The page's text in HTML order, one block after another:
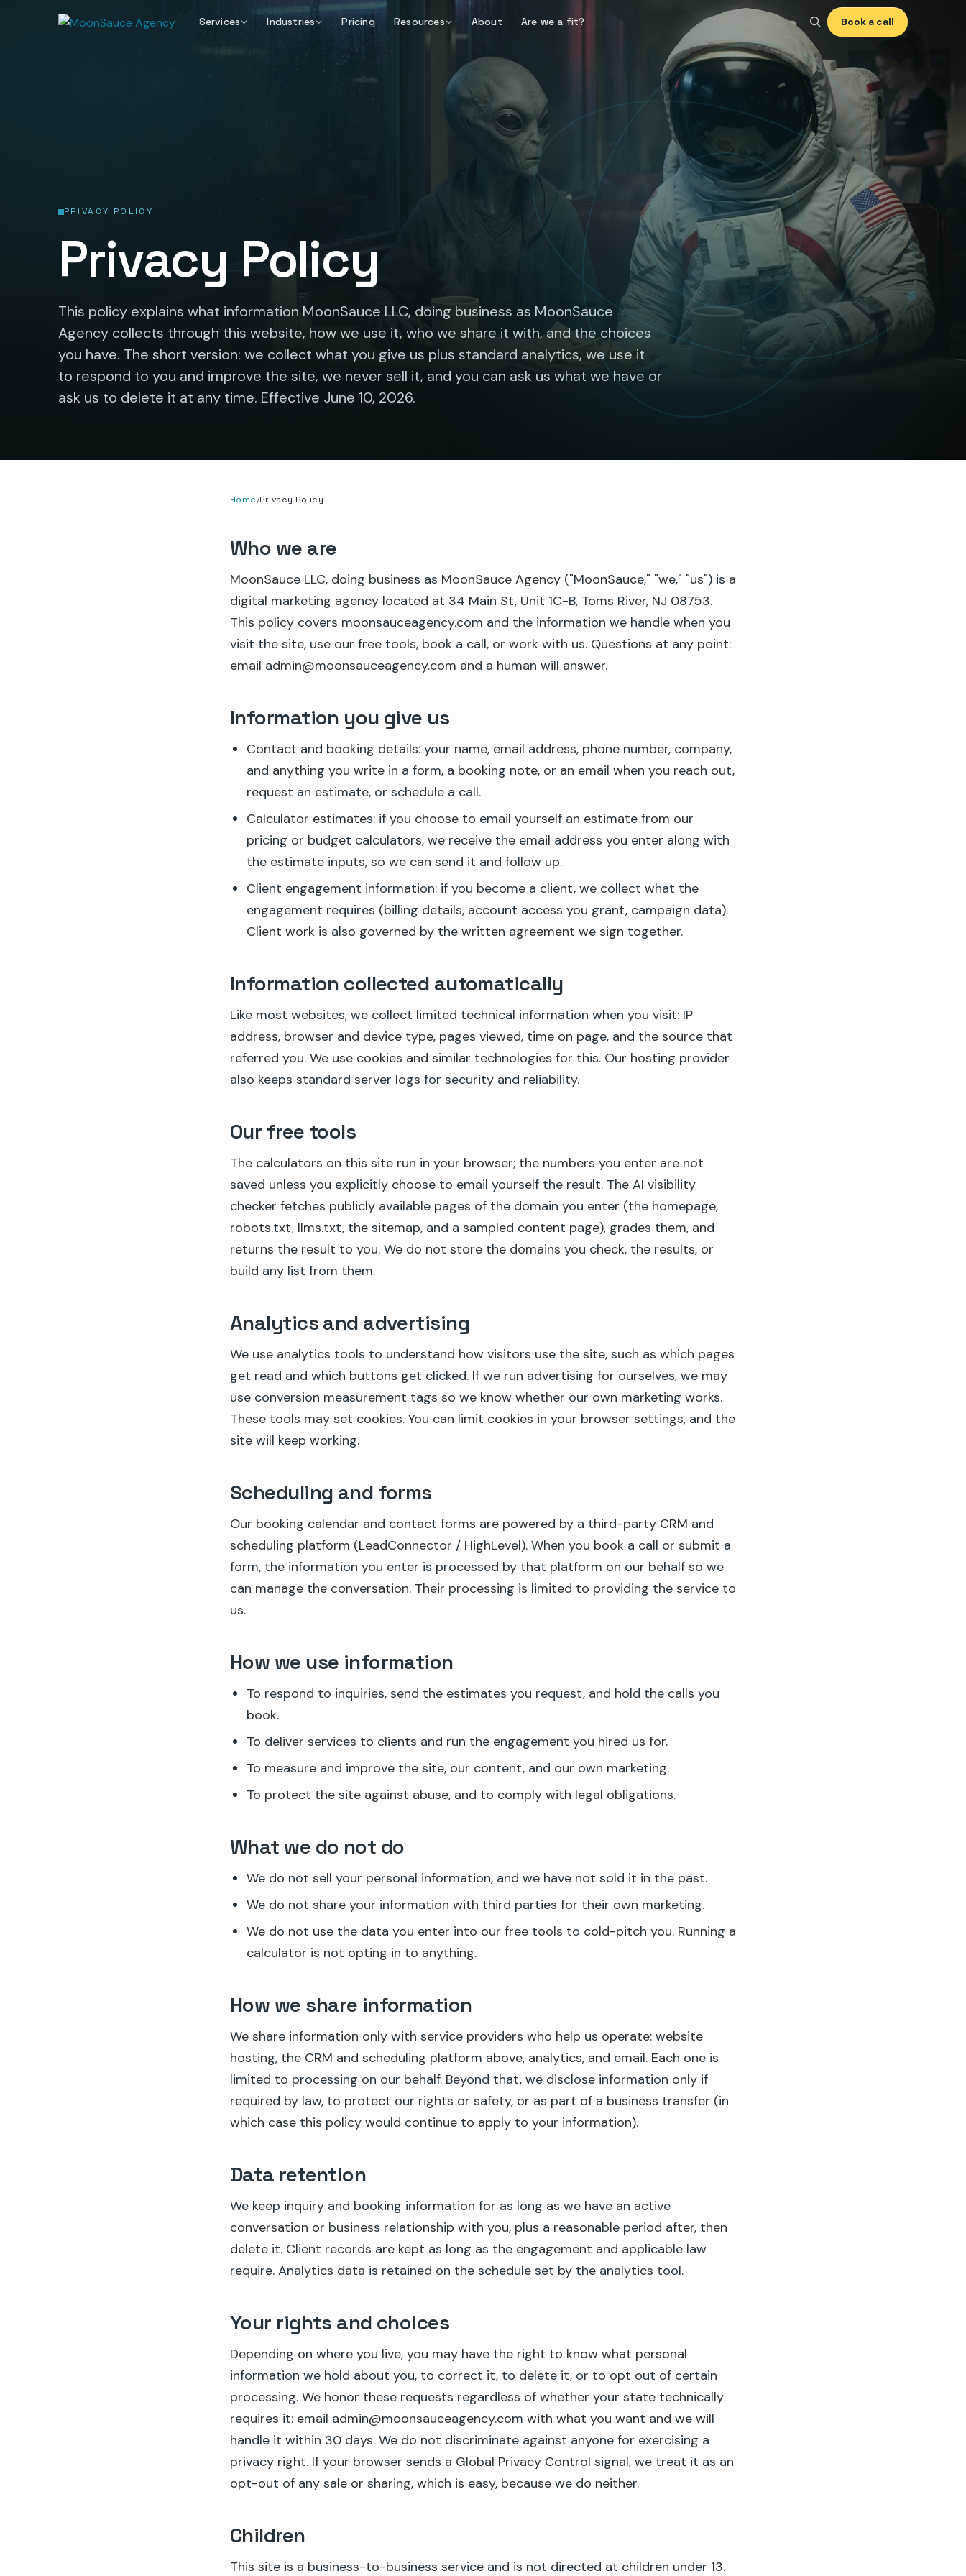
Services Industries Pricing Resources About Are we a fit? Book a call
PRIVACY POLICY
Privacy Policy
This policy explains what information MoonSauce LLC, doing business as MoonSauce
Agency collects through this website, how we use it, who we share it with, and the choices
you have. The short version: we collect what you give us plus standard analytics, we use it
to respond to you and improve the site, we never sell it, and you can ask us what we have or
ask us to delete it at any time. Effective June 10, 2026.
Home Privacy Policy
Who we are
MoonSauce LLC, doing business as MoonSauce Agency ("MoonSauce," "we," "us") is a
digital marketing agency located at 34 Main St, Unit 1C-B, Toms River, NJ 08753.
This policy covers moonsauceagency.com and the information we handle when you
visit the site, use our free tools, book a call, or work with us. Questions at any point:
email admin@moonsauceagency.com and a human will answer.
Information you give us
Contact and booking details: your name, email address, phone number, company,
and anything you write in a form, a booking note, or an email when you reach out,
request an estimate, or schedule a call.
Calculator estimates: if you choose to email yourself an estimate from our
pricing or budget calculators, we receive the email address you enter along with
the estimate inputs, so we can send it and follow up.
Client engagement information: if you become a client, we collect what the
engagement requires (billing details, account access you grant, campaign data).
Client work is also governed by the written agreement we sign together.
Information collected automatically
Like most websites, we collect limited technical information when you visit: IP
address, browser and device type, pages viewed, time on page, and the source that
referred you. We use cookies and similar technologies for this. Our hosting provider
also keeps standard server logs for security and reliability.
Our free tools
The calculators on this site run in your browser; the numbers you enter are not
saved unless you explicitly choose to email yourself the result. The AI visibility
checker fetches publicly available pages of the domain you enter (the homepage,
robots.txt, llms.txt, the sitemap, and a sampled content page), grades them, and
returns the result to you. We do not store the domains you check, the results, or
build any list from them.
Analytics and advertising
We use analytics tools to understand how visitors use the site, such as which pages
get read and which buttons get clicked. If we run advertising for ourselves, we may
use conversion measurement tags so we know whether our own marketing works.
These tools may set cookies. You can limit cookies in your browser settings, and the
site will keep working.
Scheduling and forms
Our booking calendar and contact forms are powered by a third-party CRM and
scheduling platform (LeadConnector / HighLevel). When you book a call or submit a
form, the information you enter is processed by that platform on our behalf so we
can manage the conversation. Their processing is limited to providing the service to
us.
How we use information
To respond to inquiries, send the estimates you request, and hold the calls you
book.
To deliver services to clients and run the engagement you hired us for.
To measure and improve the site, our content, and our own marketing.
To protect the site against abuse, and to comply with legal obligations.
What we do not do
We do not sell your personal information, and we have not sold it in the past.
We do not share your information with third parties for their own marketing.
We do not use the data you enter into our free tools to cold-pitch you. Running a
calculator is not opting in to anything.
How we share information
We share information only with service providers who help us operate: website
hosting, the CRM and scheduling platform above, analytics, and email. Each one is
limited to processing on our behalf. Beyond that, we disclose information only if
required by law, to protect our rights or safety, or as part of a business transfer (in
which case this policy would continue to apply to your information).
Data retention
We keep inquiry and booking information for as long as we have an active
conversation or business relationship with you, plus a reasonable period after, then
delete it. Client records are kept as long as the engagement and applicable law
require. Analytics data is retained on the schedule set by the analytics tool.
Your rights and choices
Depending on where you live, you may have the right to know what personal
information we hold about you, to correct it, to delete it, or to opt out of certain
processing. We honor these requests regardless of whether your state technically
requires it: email admin@moonsauceagency.com with what you want and we will
handle it within 30 days. We do not discriminate against anyone for exercising a
privacy right. If your browser sends a Global Privacy Control signal, we treat it as an
opt-out of any sale or sharing, which is easy, because we do neither.
Children
This site is a business-to-business service and is not directed at children under 13.